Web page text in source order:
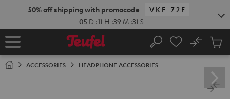
50% off shipping with promocode
VKF-72F
05 D :11 H :39 M :31 S
Home Search
No
Cart
ACCESSORIES HEADPHONE ACCESSORIES